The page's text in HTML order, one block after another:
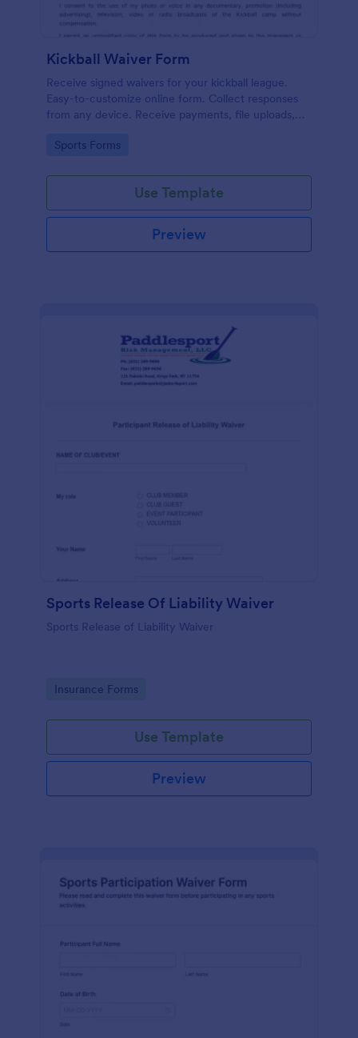
Kickball Waiver Form
Receive signed waivers for your kickball league.
Easy-to-customize online form. Collect responses
from any device. Receive payments, file uploads,
Go to Category:
Sports Forms
Use Template
Preview
Sports Release Of Liability Waiver
Sports Release of Liability Waiver
Go to Category:
Insurance Forms
Use Template
Preview